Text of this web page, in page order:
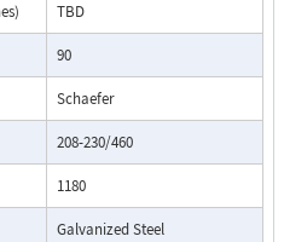
TBD
90
Schaefer
208-230/460
1180
Galvanized Steel